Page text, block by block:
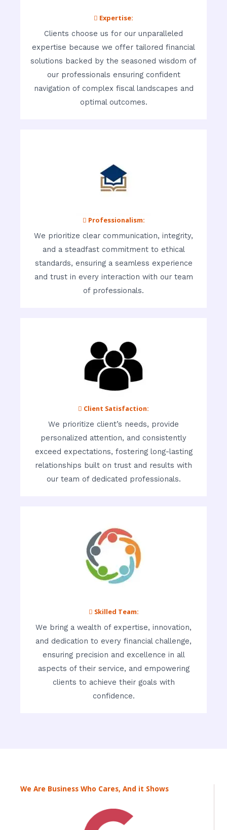
 Expertise:
Clients choose us for our unparalleled
expertise because we offer tailored financial
solutions backed by the seasoned wisdom of
our professionals ensuring confident
navigation of complex fiscal landscapes and
optimal outcomes.
 Professionalism:
We prioritize clear communication, integrity,
and a steadfast commitment to ethical
standards, ensuring a seamless experience
and trust in every interaction with our team
of professionals.
 Client Satisfaction:
We prioritize client’s needs, provide
personalized attention, and consistently
exceed expectations, fostering long-lasting
relationships built on trust and results with
our team of dedicated professionals.
 Skilled Team:
We bring a wealth of expertise, innovation,
and dedication to every financial challenge,
ensuring precision and excellence in all
aspects of their service, and empowering
clients to achieve their goals with
confidence.
We Are Business Who Cares, And it Shows